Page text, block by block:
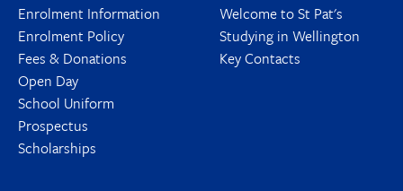
Enrolment Information
Enrolment Policy
Fees & Donations
Open Day
School Uniform
Prospectus
Scholarships
Welcome to St Pat's
Studying in Wellington
Key Contacts